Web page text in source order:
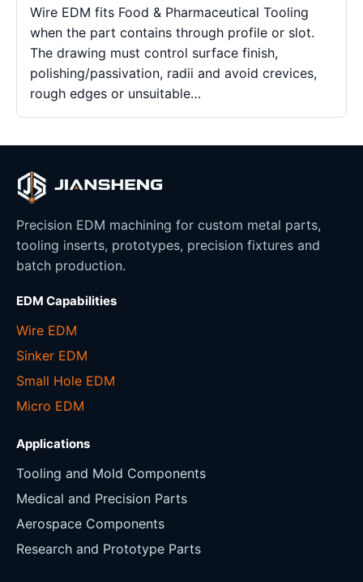
Wire EDM fits Food & Pharmaceutical Tooling
when the part contains through profile or slot.
The drawing must control surface finish,
polishing/passivation, radii and avoid crevices,
rough edges or unsuitable…
Precision EDM machining for custom metal parts,
tooling inserts, prototypes, precision fixtures and
batch production.
EDM Capabilities
Wire EDM
Sinker EDM
Small Hole EDM
Micro EDM
Applications
Tooling and Mold Components
Medical and Precision Parts
Aerospace Components
Research and Prototype Parts